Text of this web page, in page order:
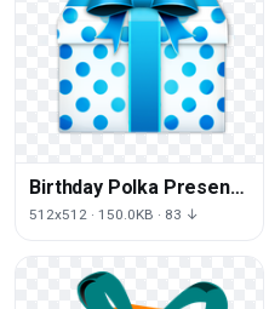
Birthday Polka Present
Dot Free Download PNG
512x512 · 150.0KB · 83 ↓